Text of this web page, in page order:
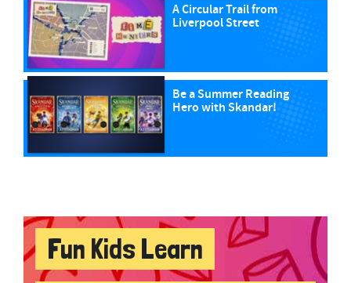
A Circular Trail from
Liverpool Street
Be a Summer Reading
Hero with Skandar!
Fun Kids Learn